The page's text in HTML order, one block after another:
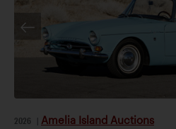
2026 Amelia Island Auctions